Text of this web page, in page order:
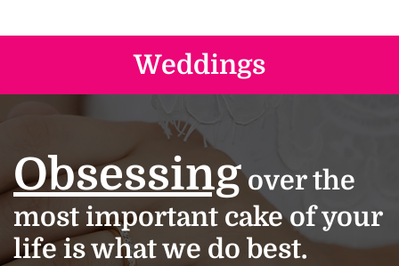
Weddings
Obsessingover the
most important cake of your
life is what we do best.